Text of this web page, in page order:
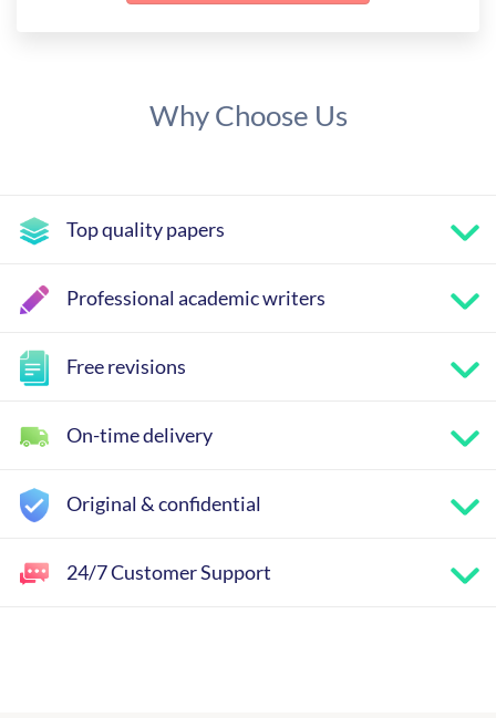
Why Choose Us
Top quality papers
Professional academic writers
Free revisions
On-time delivery
Original & confidential
24/7 Customer Support